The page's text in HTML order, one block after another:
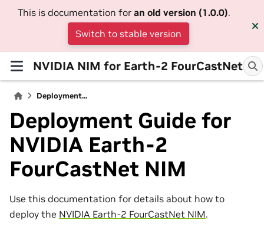
This is documentation for an old version (1.0.0).
Switch to stable version
NVIDIA NIM for Earth-2 FourCastNet
Deployment...
Deployment Guide for
NVIDIA Earth-2
FourCastNet NIM
Use this documentation for details about how to
deploy the NVIDIA Earth-2 FourCastNet NIM.